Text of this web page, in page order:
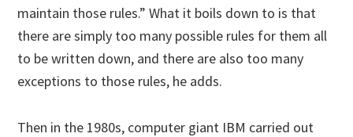
maintain those rules.” What it boils down to is that
there are simply too many possible rules for them all
to be written down, and there are also too many
exceptions to those rules, he adds.
Then in the 1980s, computer giant IBM carried out